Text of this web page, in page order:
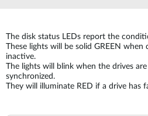
The disk status LEDs report the
These lights will be solid GREEN
inactive.
The lights will blink when the drives
synchronized.
They will illuminate RED if a drive has